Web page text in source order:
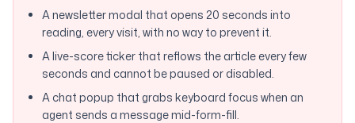
A newsletter modal that opens 20 seconds into
reading, every visit, with no way to prevent it.
A live-score ticker that reflows the article every few
seconds and cannot be paused or disabled.
A chat popup that grabs keyboard focus when an
agent sends a message mid-form-fill.